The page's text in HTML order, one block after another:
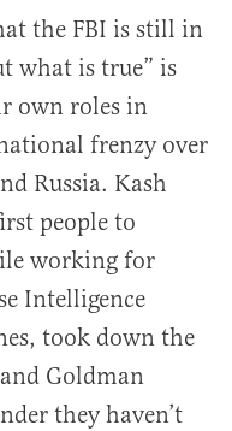
the FBI is still in
what is true” is
own roles in
frenzy over
Russia. Kash
people to
working for
Intelligence
took down the
Goldman
they haven’t